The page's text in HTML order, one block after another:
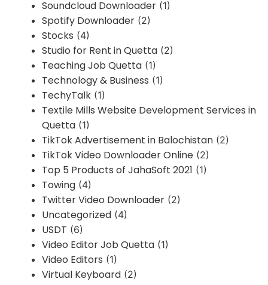
Soundcloud Downloader (1)
Spotify Downloader (2)
Stocks (4)
Studio for Rent in Quetta (2)
Teaching Job Quetta (1)
Technology & Business (1)
TechyTalk (1)
Textile Mills Website Development Services in
Quetta (1)
TikTok Advertisement in Balochistan (2)
TikTok Video Downloader Online (2)
Top 5 Products of JahaSoft 2021 (1)
Towing (4)
Twitter Video Downloader (2)
Uncategorized (4)
USDT (6)
Video Editor Job Quetta (1)
Video Editors (1)
Virtual Keyboard (2)